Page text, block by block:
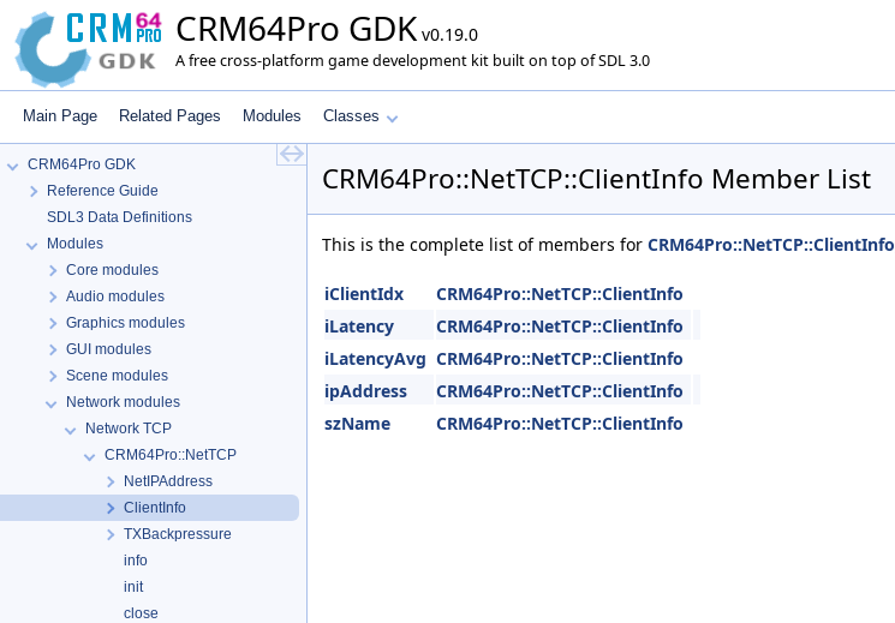
CRM64Pro GDK v0.19.0
A free cross-platform game development kit built on top of SDL 3.0
Main Page Related Pages Modules Classes
CRM64Pro GDK
Reference Guide
SDL3 Data Definitions
Modules
Core modules
Audio modules
Graphics modules
GUI modules
Scene modules
Network modules
Network TCP
CRM64Pro::NetTCP
NetIPAddress
ClientInfo
TXBackpressure
info
init
close
CRM64Pro::NetTCP::ClientInfo Member List
This is the complete list of members for CRM64Pro::NetTCP::ClientInfo
iClientIdx
CRM64Pro::NetTCP::ClientInfo
iLatency
CRM64Pro::NetTCP::ClientInfo
iLatencyAvg CRM64Pro::NetTCP::ClientInfo
ipAddress
CRM64Pro::NetTCP::ClientInfo
szName
CRM64Pro::NetTCP::ClientInfo